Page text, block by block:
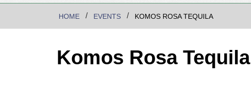
HOME EVENTS KOMOS ROSA TEQUILA
Komos Rosa Tequila